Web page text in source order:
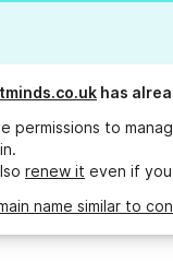
has
permissions to
renew it even if
name similar to